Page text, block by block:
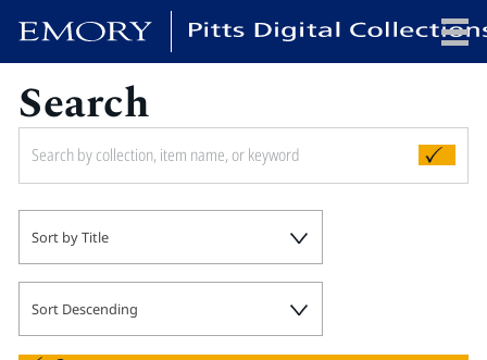
Search
Sort by Title
Sort Descending